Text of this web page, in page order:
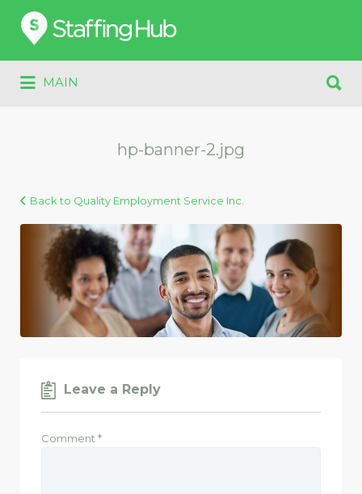
Search
for:
MAIN
for:
hp-banner-2.jpg
Back to Quality Employment Service Inc.
Leave a Reply
Comment *